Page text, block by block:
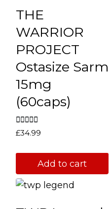
THE
WARRIOR
PROJECT
Ostasize Sarm
15mg
(60caps)
Rated
4.67
£34.99
Add to cart